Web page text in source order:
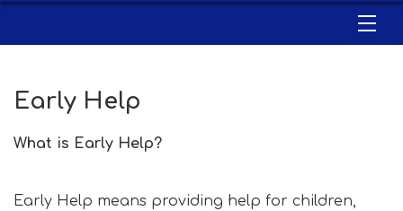
Early Help
What is Early Help?
Early Help means providing help for children,